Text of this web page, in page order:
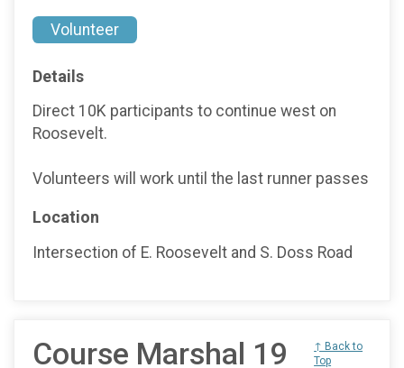
Volunteer
Details
Direct 10K participants to continue west on
Roosevelt.
Volunteers will work until the last runner passes
Location
Intersection of E. Roosevelt and S. Doss Road
Course Marshal 19
↑ Back to
Top